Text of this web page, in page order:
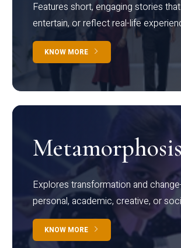
Features short, engaging stories
entertain, or reflect real-life
KNOW MORE
Explores transformation and
personal, academic, creative, or
KNOW MORE